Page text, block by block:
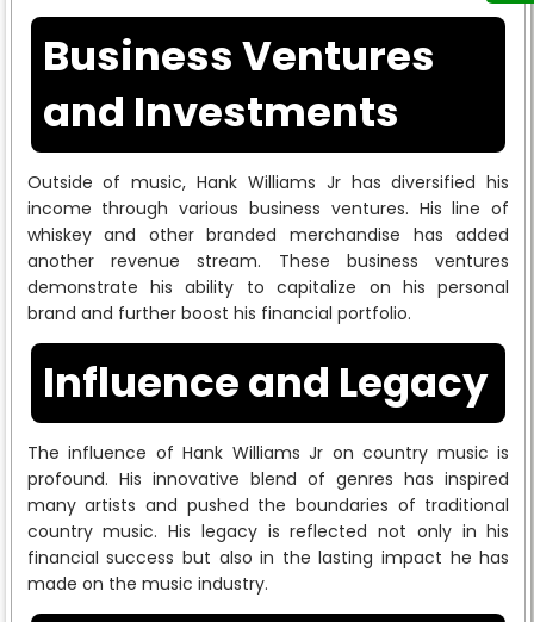
Business Ventures
and Investments
Outside of music, Hank Williams Jr has diversified his
income through various business ventures. His line of
whiskey and other branded merchandise has added
another revenue stream. These business ventures
demonstrate his ability to capitalize on his personal
brand and further boost his financial portfolio.
Influence and Legacy
The influence of Hank Williams Jr on country music is
profound. His innovative blend of genres has inspired
many artists and pushed the boundaries of traditional
country music. His legacy is reflected not only in his
financial success but also in the lasting impact he has
made on the music industry.